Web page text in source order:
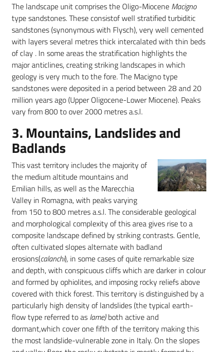
The landscape unit comprises the Oligo-Miocene Macigno
type sandstones. These consistof well stratified turbiditic
sandstones (synonymous with Flysch), very well cemented
with layers several metres thick intercalated with thin beds
of clay . In some areas the stratification highlights the
major anticlines, creating striking landscapes in which
geology is very much to the fore. The Macigno type
sandstones were deposited in a period between 28 and 20
million years ago (Upper Oligocene-Lower Miocene). Peaks
vary from 800 to over 2000 metres a.s.l.
3. Mountains, Landslides and
Badlands
This vast territory includes the majority of
the medium altitude mountains and
Emilian hills, as well as the Marecchia
Valley in Romagna, with peaks varying
from 150 to 800 metres a.s.l. The considerable geological
and morphological complexity of this area gives rise to a
composite landscape defined by striking contrasts. Gentle,
often cultivated slopes alternate with badland
erosions(calanchi), in some cases of quite remarkable size
and depth, with conspicuous cliffs which are darker in colour
and formed by ophiolites, and imposing rocky reliefs above
covered with thick forest. This territory is distinguished by a
particularly high density of landslides (the typical earth-
flow type referred to as lame)both active and
dormant,which cover one fifth of the territory making this
the most landslide-vulnerable zone in Italy. On the slopes